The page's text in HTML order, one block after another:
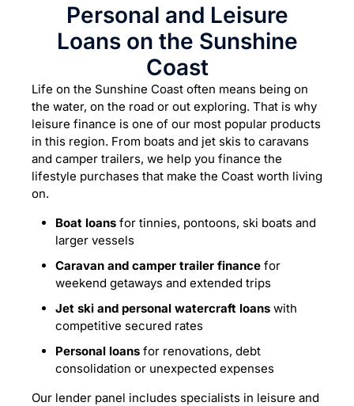
Personal and Leisure
Loans on the Sunshine
Coast
Life on the Sunshine Coast often means being on
the water, on the road or out exploring. That is why
leisure finance is one of our most popular products
in this region. From boats and jet skis to caravans
and camper trailers, we help you finance the
lifestyle purchases that make the Coast worth living
on.
Boat loans for tinnies, pontoons, ski boats and
larger vessels
Caravan and camper trailer finance for
weekend getaways and extended trips
Jet ski and personal watercraft loans with
competitive secured rates
Personal loans for renovations, debt
consolidation or unexpected expenses
Our lender panel includes specialists in leisure and